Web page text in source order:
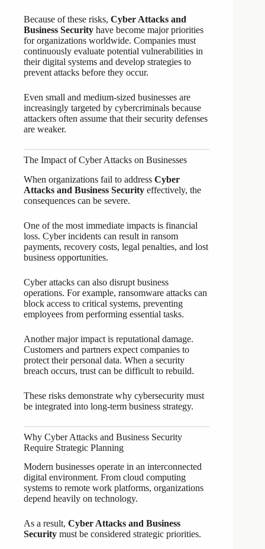
Because of these risks, Cyber Attacks and
Business Security have become major priorities
for organizations worldwide. Companies must
continuously evaluate potential vulnerabilities in
their digital systems and develop strategies to
prevent attacks before they occur.
Even small and medium-sized businesses are
increasingly targeted by cybercriminals because
attackers often assume that their security defenses
are weaker.
The Impact of Cyber Attacks on Businesses
When organizations fail to address Cyber
Attacks and Business Security effectively, the
consequences can be severe.
One of the most immediate impacts is financial
loss. Cyber incidents can result in ransom
payments, recovery costs, legal penalties, and lost
business opportunities.
Cyber attacks can also disrupt business
operations. For example, ransomware attacks can
block access to critical systems, preventing
employees from performing essential tasks.
Another major impact is reputational damage.
Customers and partners expect companies to
protect their personal data. When a security
breach occurs, trust can be difficult to rebuild.
These risks demonstrate why cybersecurity must
be integrated into long-term business strategy.
Why Cyber Attacks and Business Security
Require Strategic Planning
Modern businesses operate in an interconnected
digital environment. From cloud computing
systems to remote work platforms, organizations
depend heavily on technology.
As a result, Cyber Attacks and Business
Security must be considered strategic priorities.